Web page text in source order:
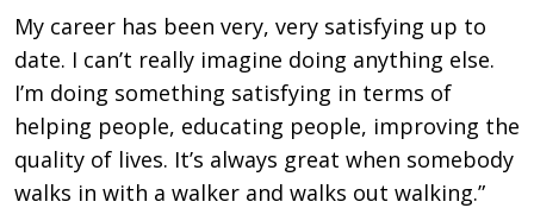
My career has been very, very satisfying up to
date. I can’t really imagine doing anything else.
I’m doing something satisfying in terms of
helping people, educating people, improving the
quality of lives. It’s always great when somebody
walks in with a walker and walks out walking.”